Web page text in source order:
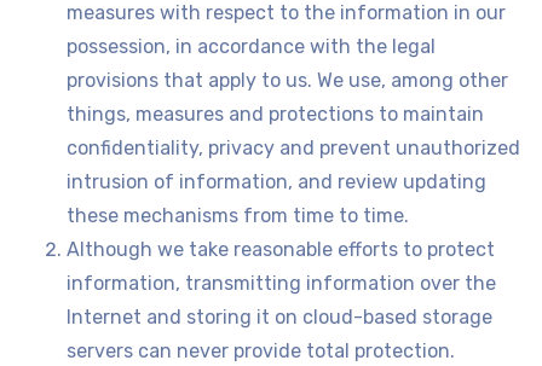
measures with respect to the information in our
possession, in accordance with the legal
provisions that apply to us. We use, among other
things, measures and protections to maintain
confidentiality, privacy and prevent unauthorized
intrusion of information, and review updating
these mechanisms from time to time.
Although we take reasonable efforts to protect
information, transmitting information over the
Internet and storing it on cloud-based storage
servers can never provide total protection.